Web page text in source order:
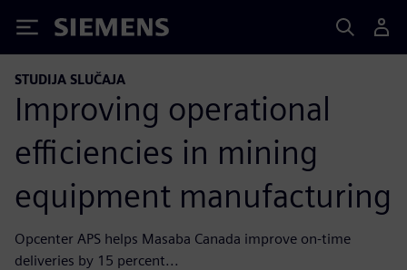
Siemens
STUDIJA SLUČAJA
Improving operational
efficiencies in mining
equipment manufacturing
Opcenter APS helps Masaba Canada improve on-time
deliveries by 15 percent...